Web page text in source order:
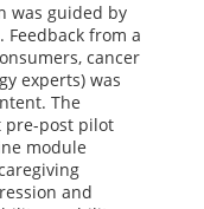
was guided by
from a
cancer
experts) was
The
pre-post pilot
module
and